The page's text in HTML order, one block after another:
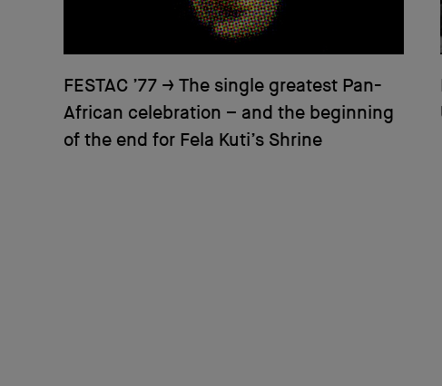
FESTAC ’77 → The single greatest Pan-
African celebration – and the beginning
of the end for Fela Kuti’s Shrine